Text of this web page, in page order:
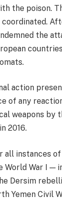
the poison.
the
action
of any
weapons by
2016.
all instances
World War I —
Dersim
Yemen Civil